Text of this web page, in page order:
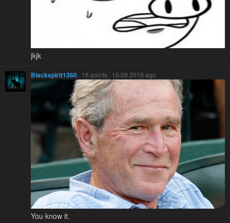
jkjk
Blackspirit1360 · 16 points · 10.09.2016 ago
You know it.